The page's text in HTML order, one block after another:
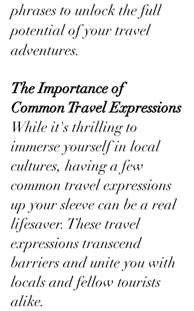
phrases to unlock the full
potential of your travel
adventures.
The Importance of
Common Travel Expressions
While it's thrilling to
immerse yourself in local
cultures, having a few
common travel expressions
up your sleeve can be a real
lifesaver. These travel
expressions transcend
barriers and unite you with
locals and fellow tourists
alike.